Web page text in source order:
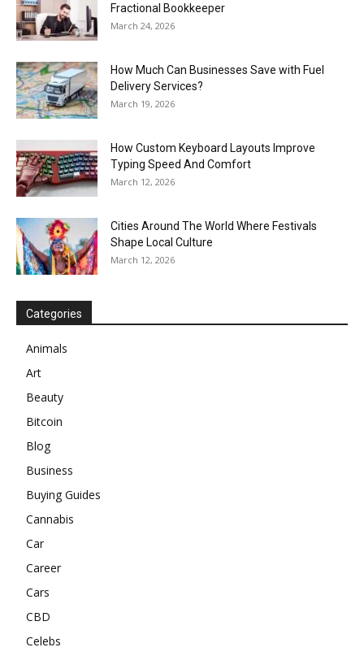
Fractional Bookkeeper
March 24, 2026
How Much Can Businesses Save with Fuel
Delivery Services?
March 19, 2026
How Custom Keyboard Layouts Improve
Typing Speed And Comfort
March 12, 2026
Cities Around The World Where Festivals
Shape Local Culture
March 12, 2026
Categories
Animals
Art
Beauty
Bitcoin
Blog
Business
Buying Guides
Cannabis
Car
Career
Cars
CBD
Celebs